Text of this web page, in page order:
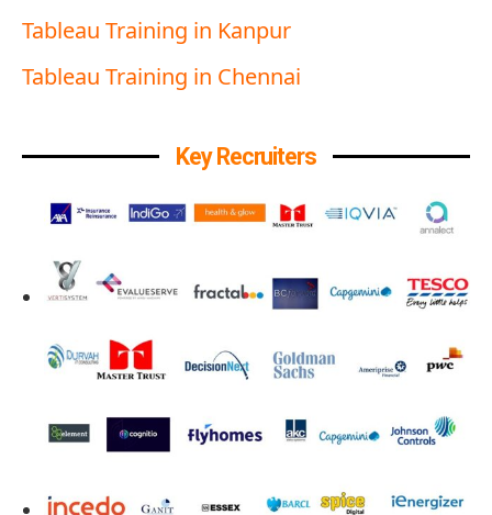
Tableau Training in Kanpur
Tableau Training in Chennai
Key Recruiters